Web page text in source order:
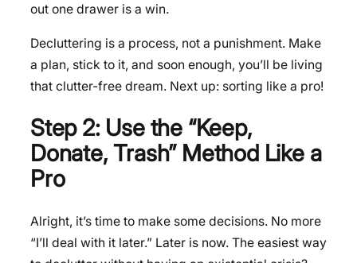
out one drawer is a win.
Decluttering is a process, not a punishment. Make
a plan, stick to it, and soon enough, you’ll be living
that clutter-free dream. Next up: sorting like a pro!
Step 2: Use the “Keep,
Donate, Trash” Method Like a
Pro
Alright, it’s time to make some decisions. No more
“I’ll deal with it later.” Later is now. The easiest way